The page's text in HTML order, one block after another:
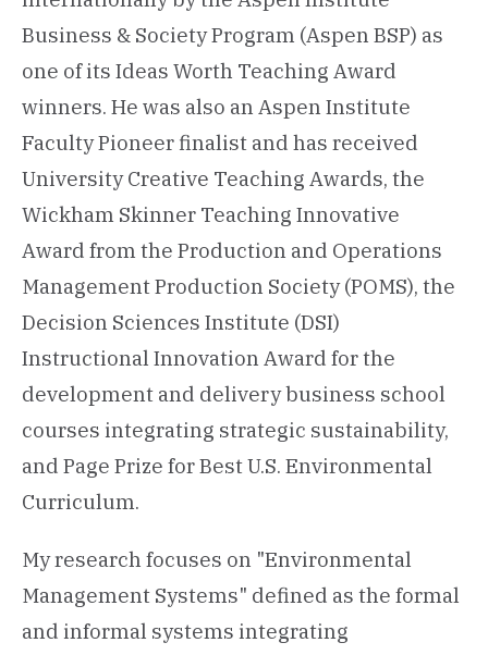
Business & Society Program (Aspen BSP) as
one of its Ideas Worth Teaching Award
winners. He was also an Aspen Institute
Faculty Pioneer finalist and has received
University Creative Teaching Awards, the
Wickham Skinner Teaching Innovative
Award from the Production and Operations
Management Production Society (POMS), the
Decision Sciences Institute (DSI)
Instructional Innovation Award for the
development and delivery business school
courses integrating strategic sustainability,
and Page Prize for Best U.S. Environmental
Curriculum.
My research focuses on "Environmental
Management Systems" defined as the formal
and informal systems integrating